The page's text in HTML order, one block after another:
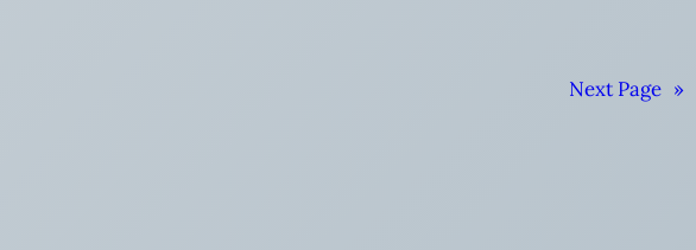
Next Page »